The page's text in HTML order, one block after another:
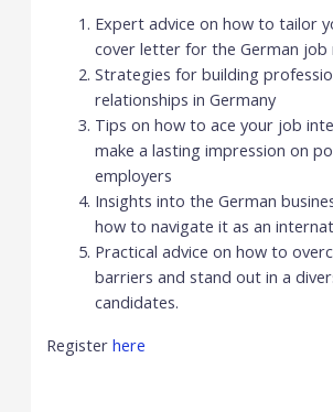
Expert advice on how to tailor
cover letter for the German job
Strategies for building
relationships in Germany
Tips on how to ace your job
make a lasting impression on
employers
Insights into the German
how to navigate it as an
Practical advice on how to
barriers and stand out in a
candidates.
Registerhere